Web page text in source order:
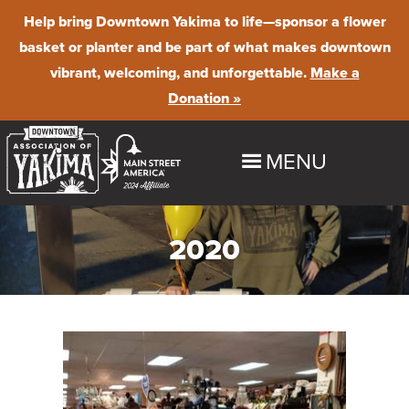
Help bring Downtown Yakima to life—sponsor a flower
basket or planter and be part of what makes downtown
vibrant, welcoming, and unforgettable. Make a
Donation »
MENU
HOME
EXPLORE
Downtown Summer Nights
Farmer's Market
BUSINESS PROGRAMS & RESOURCES
Maintenance & Beautification
2020